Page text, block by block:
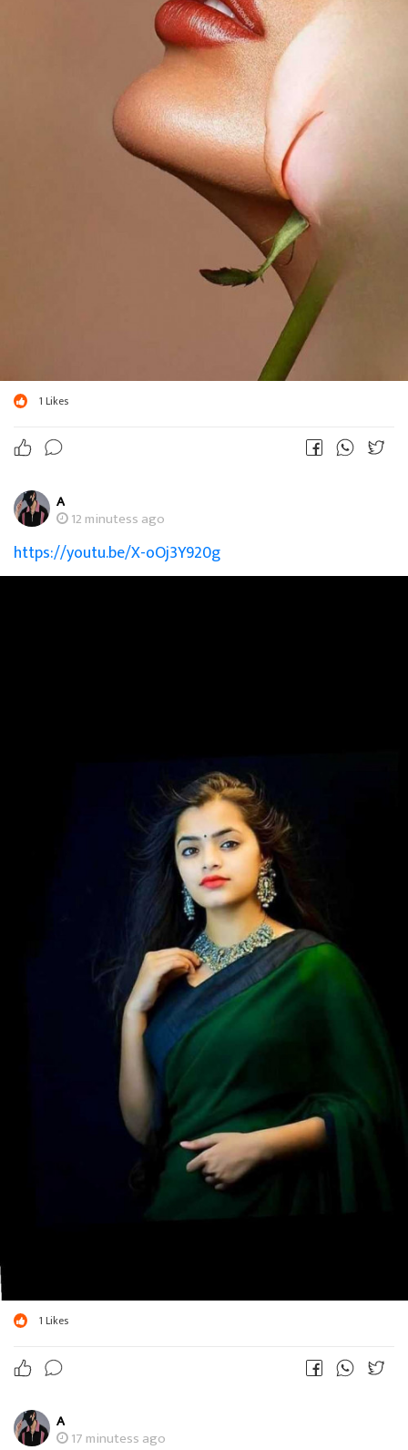
1 Likes
A
12 minutess ago
https://youtu.be/X-oOj3Y920g
1 Likes
A
17 minutess ago